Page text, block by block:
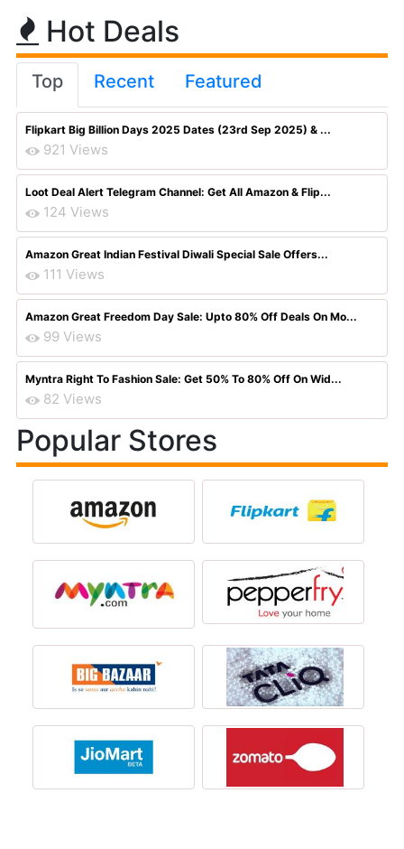
Hot Deals
Top Recent Featured
Flipkart Big Billion Days 2025 Dates (23rd Sep 2025) & ...
921 Views
Loot Deal Alert Telegram Channel: Get All Amazon & Flip...
124 Views
Amazon Great Indian Festival Diwali Special Sale Offers...
111 Views
Amazon Great Freedom Day Sale: Upto 80% Off Deals On Mo...
99 Views
Myntra Right To Fashion Sale: Get 50% To 80% Off On Wid...
82 Views
Popular Stores